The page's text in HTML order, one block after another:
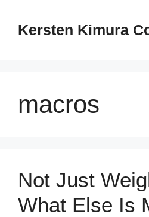
Kersten Kimura
macros
Not Just
What Else Is